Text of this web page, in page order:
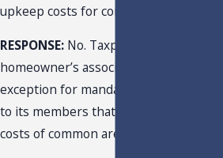
upkeep costs for common areas?
RESPONSE: No. Taxpayer, as a
homeowner’s association, has an
exception for mandatory fees charged
to its members that go towards upkeep
costs of common areas.